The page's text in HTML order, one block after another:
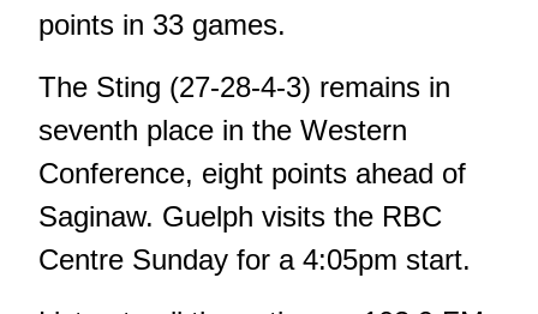
points in 33 games.
The Sting (27-28-4-3) remains in
seventh place in the Western
Conference, eight points ahead of
Saginaw. Guelph visits the RBC
Centre Sunday for a 4:05pm start.